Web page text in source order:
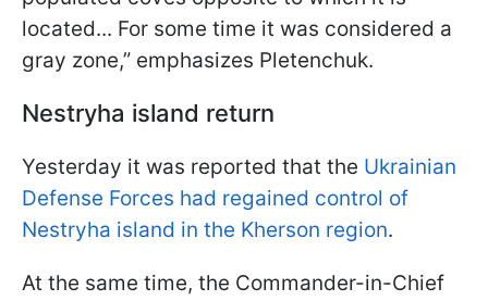
located... For some time it was considered a
gray zone,” emphasizes Pletenchuk.
Nestryha island return
Yesterday it was reported that the Ukrainian
Defense Forces had regained control of
Nestryha island in the Kherson region.
At the same time, the Commander-in-Chief